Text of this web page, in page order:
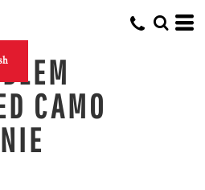
CAMO